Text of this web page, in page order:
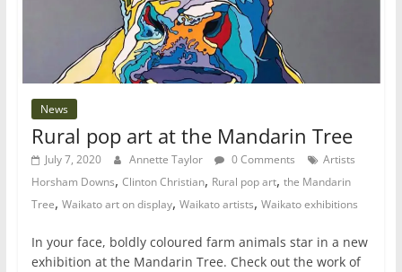
News
Rural pop art at the Mandarin Tree
July 7, 2020 Annette Taylor 0 Comments
Artists
Horsham Downs, Clinton Christian, Rural pop art, the Mandarin
Tree, Waikato art on display, Waikato artists, Waikato exhibitions
In your face, boldly coloured farm animals star in a new
exhibition at the Mandarin Tree. Check out the work of